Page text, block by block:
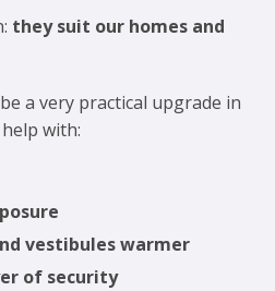
they suit our homes and
a very practical upgrade in
with:
vestibules warmer
of security